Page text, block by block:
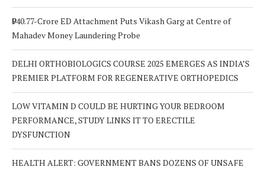
₹940.77-Crore ED Attachment Puts Vikash Garg at Centre of
Mahadev Money Laundering Probe
DELHI ORTHOBIOLOGICS COURSE 2025 EMERGES AS INDIA’S
PREMIER PLATFORM FOR REGENERATIVE ORTHOPEDICS
LOW VITAMIN D COULD BE HURTING YOUR BEDROOM
PERFORMANCE, STUDY LINKS IT TO ERECTILE
DYSFUNCTION
HEALTH ALERT: GOVERNMENT BANS DOZENS OF UNSAFE